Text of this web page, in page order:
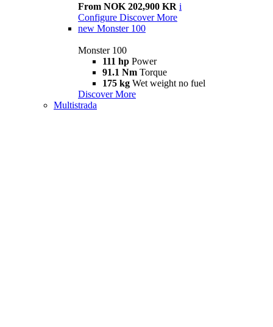
From NOK 202,900 KR i
Configure Discover More
new Monster 100
Monster 100
111 hp Power
91.1 Nm Torque
175 kg Wet weight no fuel
Discover More
Multistrada